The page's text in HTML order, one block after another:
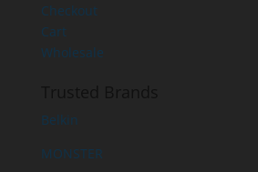
Checkout
Cart
Wholesale
Belkin
MONSTER